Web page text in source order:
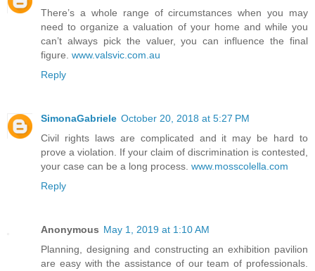
There’s a whole range of circumstances when you may
need to organize a valuation of your home and while you
can’t always pick the valuer, you can influence the final
figure. www.valsvic.com.au
Reply
SimonaGabriele October 20, 2018 at 5:27 PM
Civil rights laws are complicated and it may be hard to
prove a violation. If your claim of discrimination is contested,
your case can be a long process. www.mosscolella.com
Reply
Anonymous May 1, 2019 at 1:10 AM
Planning, designing and constructing an exhibition pavilion
are easy with the assistance of our team of professionals.